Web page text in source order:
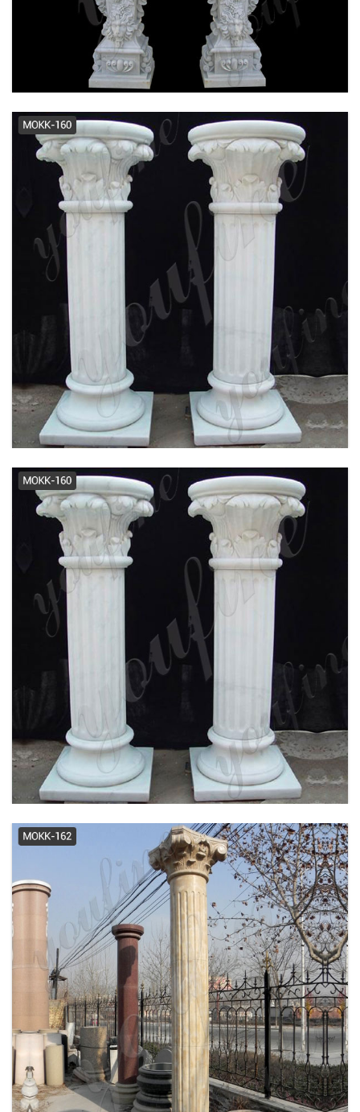
Columns Pacific Columns, Inc.
Turncraft - Official Site
prefabricated columns -
Manufacturers, Suppliers,
Exporters ...
Chadsworth Columns |
Architectural Columns, Pergolas ...